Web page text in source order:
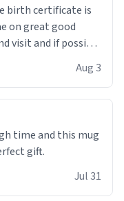
on great good
visit and if possible
Aug 3
time and this mug
gift.
Jul 31